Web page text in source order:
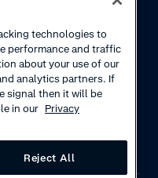
Careers
technologies to
performance and traffic
about your use of our
analytics partners. If
signal then it will be
in our Privacy
Reject All